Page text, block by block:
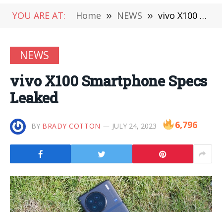
YOU ARE AT: Home » NEWS » vivo X100 Smartphone Specs Leaked
NEWS
vivo X100 Smartphone Specs
Leaked
BY BRADY COTTON JULY 24, 2023 6,796